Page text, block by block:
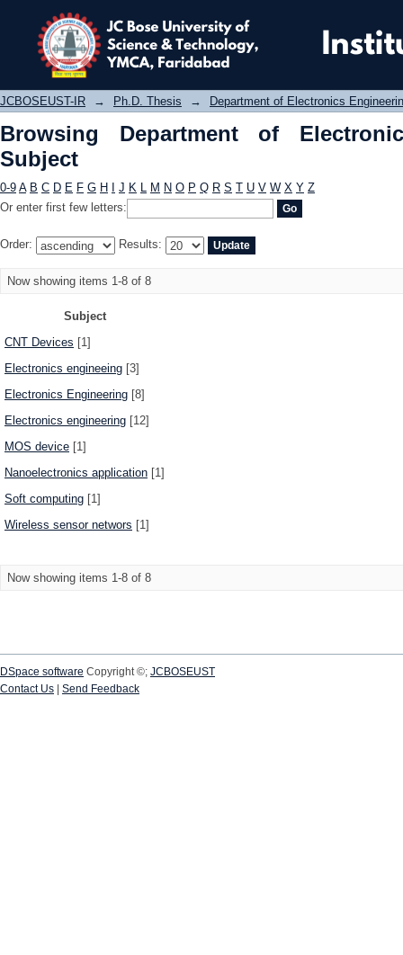
Browsing Department of
JCBOSEUST-IR → Ph.D. Thesis → Department of Electronics
Browsing Department of
Subject
0-9 A B C D E F G H J K L M N O P Q R S T U V W X Y Z
Or enter first few letters:
Order: Results:
Now showing items 1-8 of 8
Subject
CNT Devices [1]
Electronics engineeing [3]
Electronics Engineering [8]
Electronics engineering [12]
MOS device [1]
Nanoelectronics application [1]
Soft computing [1]
Wireless sensor networs [1]
Now showing items 1-8 of 8
DSpace software Copyright ©; JCBOSEUST
Contact Us
Send Feedback